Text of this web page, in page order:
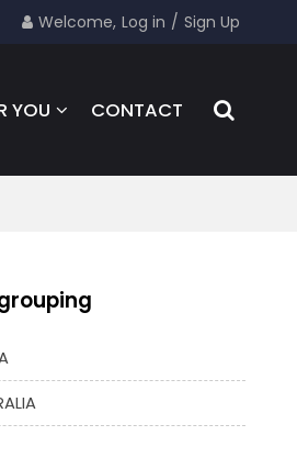
Welcome, Log in / Sign Up
YOU CONTACT